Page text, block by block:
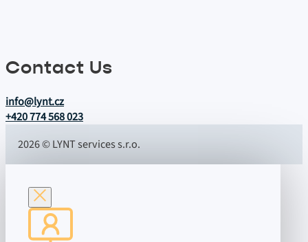
Contact Us
info@lynt.cz
+420 774 568 023
2026 © LYNT services s.r.o.